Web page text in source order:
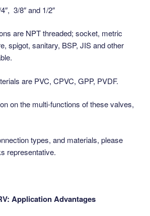
3/8″ and 1/2″
are NPT threaded; socket, metric
spigot, sanitary, BSP, JIS and other
are PVC, CPVC, GPP, PVDF.
on the multi-functions of these valves,
types, and materials, please
representative.
Application Advantages